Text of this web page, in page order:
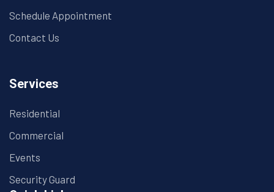
Schedule Appointment
Contact Us
Services
Residential
Commercial
Events
Security Guard